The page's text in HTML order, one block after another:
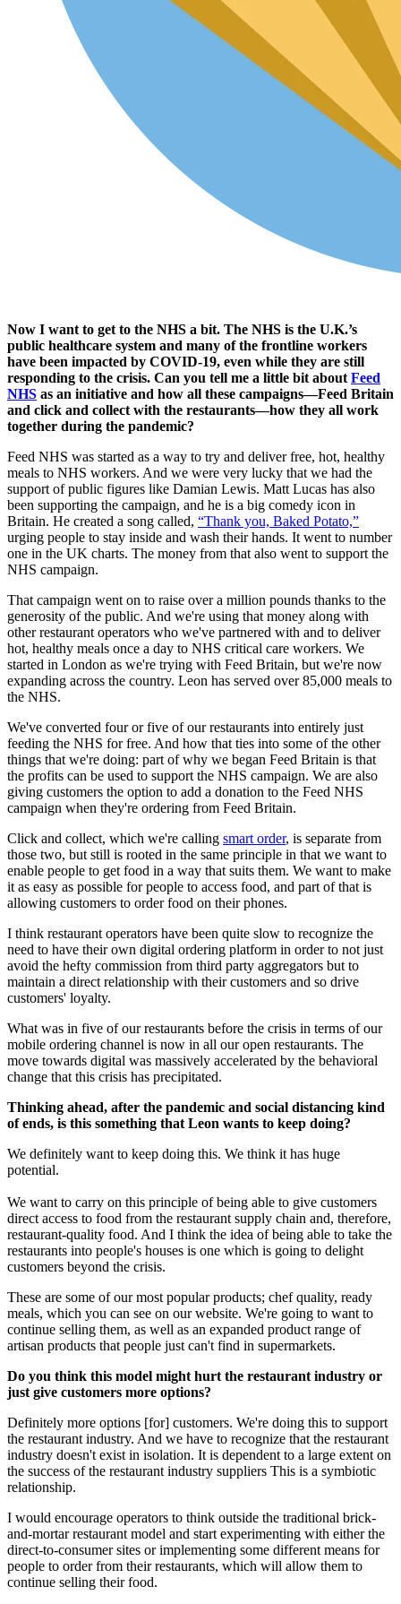
Now I want to get to the NHS a bit. The NHS is the U.K.’s
public healthcare system and many of the frontline workers
have been impacted by COVID-19, even while they are still
responding to the crisis. Can you tell me a little bit about Feed
NHS as an initiative and how all these campaigns—Feed Britain
and click and collect with the restaurants—how they all work
together during the pandemic?
Feed NHS was started as a way to try and deliver free, hot, healthy
meals to NHS workers. And we were very lucky that we had the
support of public figures like Damian Lewis. Matt Lucas has also
been supporting the campaign, and he is a big comedy icon in
Britain. He created a song called, “Thank you, Baked Potato,”
urging people to stay inside and wash their hands. It went to number
one in the UK charts. The money from that also went to support the
NHS campaign.
That campaign went on to raise over a million pounds thanks to the
generosity of the public. And we're using that money along with
other restaurant operators who we've partnered with and to deliver
hot, healthy meals once a day to NHS critical care workers. We
started in London as we're trying with Feed Britain, but we're now
expanding across the country. Leon has served over 85,000 meals to
the NHS.
We've converted four or five of our restaurants into entirely just
feeding the NHS for free. And how that ties into some of the other
things that we're doing: part of why we began Feed Britain is that
the profits can be used to support the NHS campaign. We are also
giving customers the option to add a donation to the Feed NHS
campaign when they're ordering from Feed Britain.
Click and collect, which we're calling smart order, is separate from
those two, but still is rooted in the same principle in that we want to
enable people to get food in a way that suits them. We want to make
it as easy as possible for people to access food, and part of that is
allowing customers to order food on their phones.
I think restaurant operators have been quite slow to recognize the
need to have their own digital ordering platform in order to not just
avoid the hefty commission from third party aggregators but to
maintain a direct relationship with their customers and so drive
customers' loyalty.
What was in five of our restaurants before the crisis in terms of our
mobile ordering channel is now in all our open restaurants. The
move towards digital was massively accelerated by the behavioral
change that this crisis has precipitated.
Thinking ahead, after the pandemic and social distancing kind
of ends, is this something that Leon wants to keep doing?
We definitely want to keep doing this. We think it has huge
potential.
We want to carry on this principle of being able to give customers
direct access to food from the restaurant supply chain and, therefore,
restaurant-quality food. And I think the idea of being able to take the
restaurants into people's houses is one which is going to delight
customers beyond the crisis.
These are some of our most popular products; chef quality, ready
meals, which you can see on our website. We're going to want to
continue selling them, as well as an expanded product range of
artisan products that people just can't find in supermarkets.
Do you think this model might hurt the restaurant industry or
just give customers more options?
Definitely more options [for] customers. We're doing this to support
the restaurant industry. And we have to recognize that the restaurant
industry doesn't exist in isolation. It is dependent to a large extent on
the success of the restaurant industry suppliers This is a symbiotic
relationship.
I would encourage operators to think outside the traditional brick-
and-mortar restaurant model and start experimenting with either the
direct-to-consumer sites or implementing some different means for
people to order from their restaurants, which will allow them to
continue selling their food.